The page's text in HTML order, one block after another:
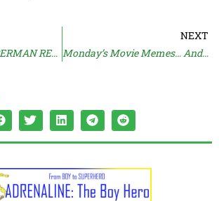
Ottman Talks SUPERMAN RETURNS Failure
NEXT
Monday’s Movie Memes… And Moan